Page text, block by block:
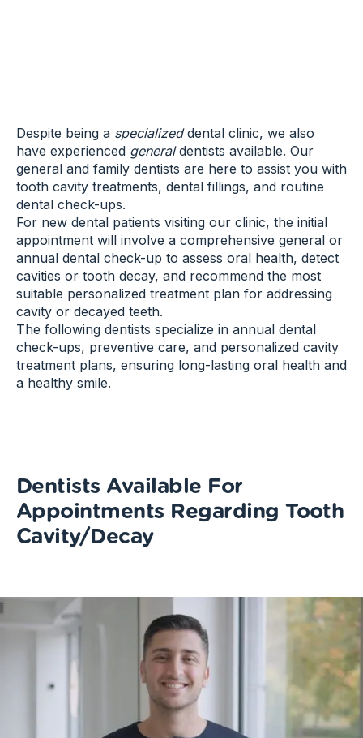
Despite being a specializeddental clinic, we also
have experienced generaldentists available. Our
general and family dentists are here to assist you with
tooth cavity treatments, dental fillings, and routine
dental check-ups.
For new dental patients visiting our clinic, the initial
appointment will involve a comprehensive general or
annual dental check-up to assess oral health, detect
cavities or tooth decay, and recommend the most
suitable personalized treatment plan for addressing
cavity or decayed teeth.
The following dentists specialize in annual dental
check-ups, preventive care, and personalized cavity
treatment plans, ensuring long-lasting oral health and
a healthy smile.
Dentists Available For
Appointments Regarding Tooth
Cavity/Decay